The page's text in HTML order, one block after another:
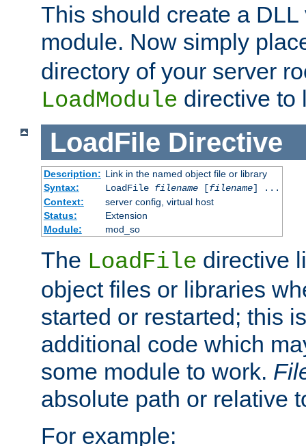
This should create a
module. Now simply
directory of your server
LoadModule directive to
LoadFile Directive
Description: Link in the named object file or library
Syntax:
LoadFile filename[filename] ...
Context:
server config, virtual host
Status:
Extension
Module:
mod_so
The LoadFile directive
object files or libraries
started or restarted; this
additional code which
some module to work.
absolute path or relative
For example: